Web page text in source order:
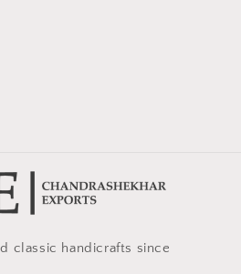
classic handicrafts since